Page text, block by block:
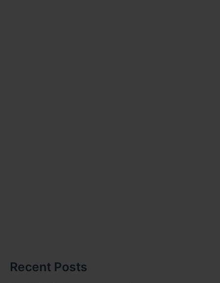
Recent Posts